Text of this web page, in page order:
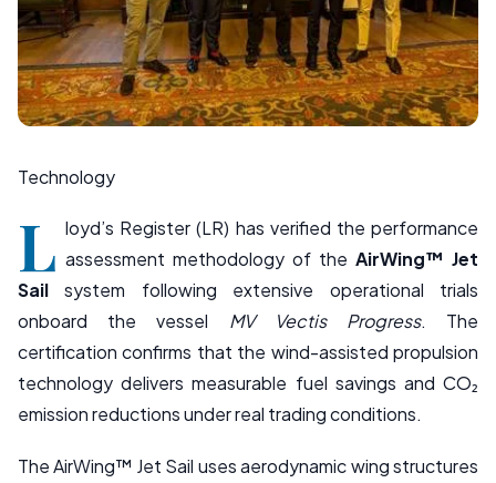
Technology
L loyd’s Register (LR) has verified the performance
assessment methodology of theAirWing™ Jet
Sail system following extensive operational trials
onboard the vessel MV Vectis Progress. The
certification confirms that the wind-assisted propulsion
technology delivers measurable fuel savings and CO₂
emission reductions under real trading conditions.
The AirWing™ Jet Sail uses aerodynamic wing structures